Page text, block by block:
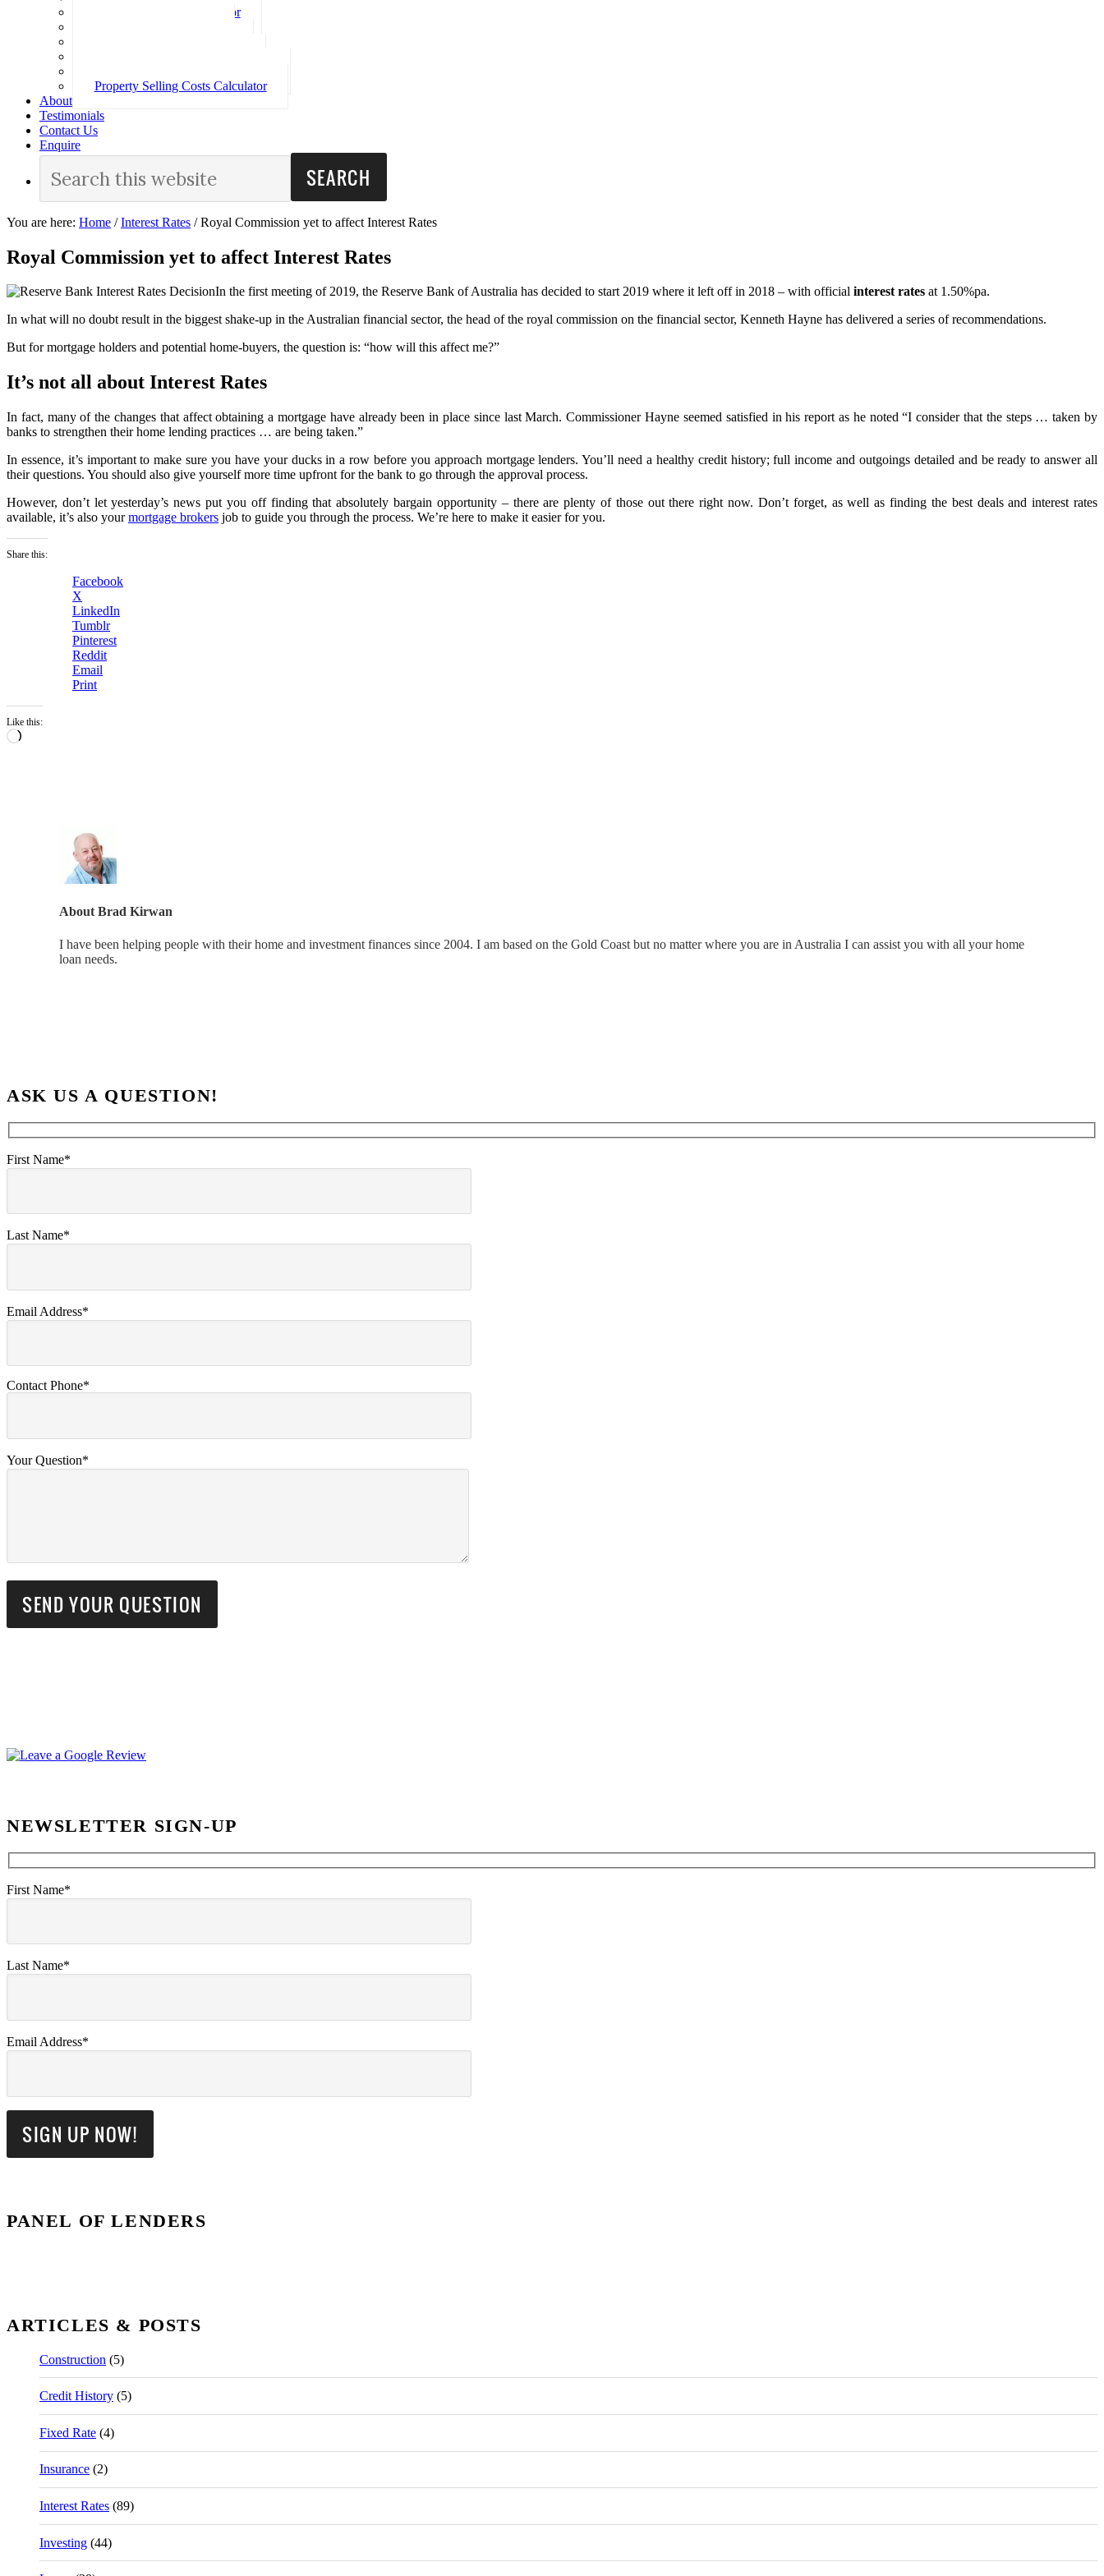
Loan Repayment Calculator
Property Selling Costs Calculator
About
Testimonials
Contact Us
Enquire
You are here: Home / Interest Rates /Royal Commission yet to affect Interest Rates
Royal Commission yet to affect Interest Rates
In the first meeting of 2019, the Reserve Bank of Australia has decided to start 2019 where it left off in 2018 – with official interest rates at 1.50%pa.
In what will no doubt result in the biggest shake-up in the Australian financial sector, the head of the royal commission on the financial sector, Kenneth Hayne has delivered a series of recommendations.
But for mortgage holders and potential home-buyers, the question is: “how will this affect me?”
It’s not all about Interest Rates
In fact, many of the changes that affect obtaining a mortgage have already been in place since last March. Commissioner Hayne seemed satisfied in his report as he noted “I consider that the steps … taken by
banks to strengthen their home lending practices … are being taken.”
In essence, it’s important to make sure you have your ducks in a row before you approach mortgage lenders. You’ll need a healthy credit history; full income and outgoings detailed and be ready to answer all
their questions. You should also give yourself more time upfront for the bank to go through the approval process.
However, don’t let yesterday’s news put you off finding that absolutely bargain opportunity – there are plenty of those out there right now. Don’t forget, as well as finding the best deals and interest rates
available, it’s also yourmortgage brokers job to guide you through the process. We’re here to make it easier for you.
Share this:
Facebook
X
LinkedIn
Tumblr
Pinterest
Reddit
Email
Print
Like this:
Loading…
AboutBrad Kirwan
I have been helping people with their home and investment finances since 2004. I am based on the Gold Coast but no matter where you are in Australia I can assist you with all your home
loan needs.
ASK US A QUESTION!
First Name*
Last Name*
Email Address*
Contact Phone*
Your Question*
NEWSLETTER SIGN-UP
First Name*
Last Name*
Email Address*
PANEL OF LENDERS
ARTICLES & POSTS
Construction (5)
Credit History (5)
Fixed Rate (4)
Insurance (2)
Interest Rates (89)
Investing (44)